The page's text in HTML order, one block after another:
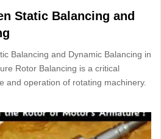
Static Balancing and
Balancing and Dynamic Balancing in
Rotor Balancing is a critical
and operation of rotating machinery.